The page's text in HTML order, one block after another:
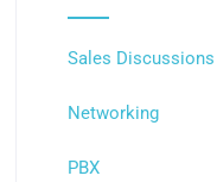
Sales Discussions
Networking
PBX